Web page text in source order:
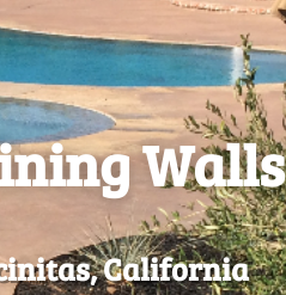
Walls
California